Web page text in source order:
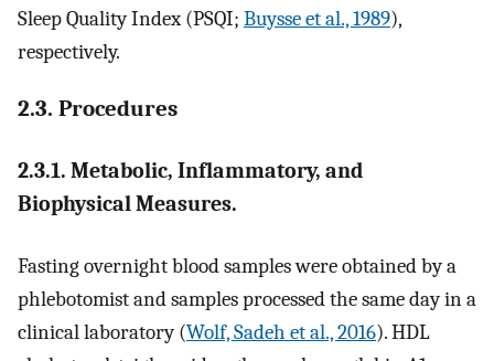
Sleep Quality Index (PSQI; Buysse et al., 1989),
respectively.
2.3. Procedures
2.3.1. Metabolic, Inflammatory, and
Biophysical Measures.
Fasting overnight blood samples were obtained by a
phlebotomist and samples processed the same day in a
clinical laboratory (Wolf, Sadeh et al., 2016). HDL